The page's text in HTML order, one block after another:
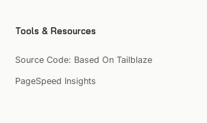
Tools & Resources
Source Code: Based On Tailblaze
PageSpeed Insights